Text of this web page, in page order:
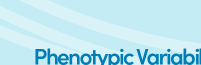
Phenotypic